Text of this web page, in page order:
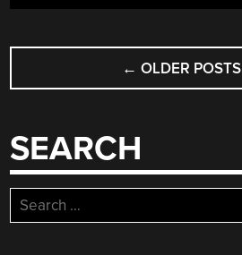
POSTS
NAVIGATION
← OLDER POSTS
SEARCH
Search
for: